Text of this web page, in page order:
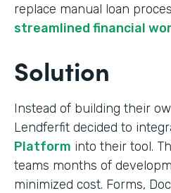
replace manual loan
streamlined financial
Solution
Instead of building their
Lendferfit decided to
Platform into their tool.
teams months of
minimized cost. Forms,